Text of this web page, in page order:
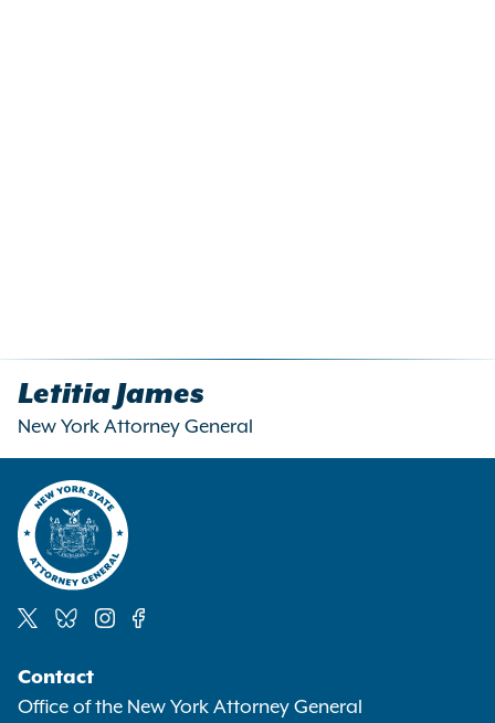
Letitia James
New York Attorney General
Media
Contact
Office of the New York Attorney General